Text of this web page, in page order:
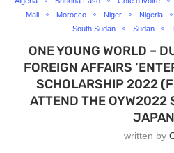
Mali
Morocco Niger Nigeria
South Sudan
Sudan
ONE YOUNG WORLD –
FOREIGN AFFAIRS
SCHOLARSHIP 2022
ATTEND THE OYW2022
written by